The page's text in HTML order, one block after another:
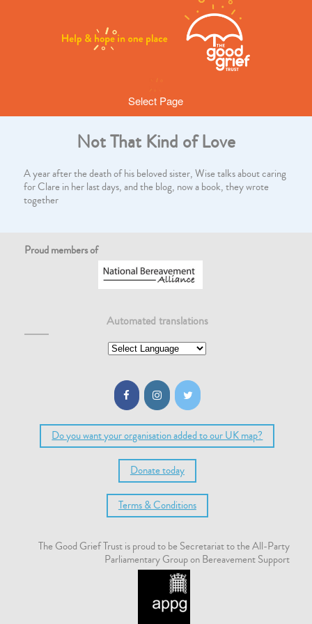
Select Page
Not That Kind of Love
A year after the death of his beloved sister, Wise talks about caring
for Clare in her last days, and the blog, now a book, they wrote
together
Proud members of
Automated translations
Do you want your organisation added to our UK map?
Donate today
Terms & Conditions
The Good Grief Trust is proud to be Secretariat to the All-Party
Parliamentary Group on Bereavement Support